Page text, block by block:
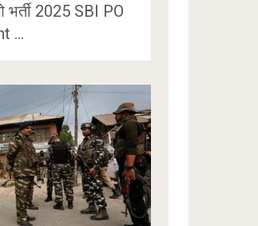
2025 SBI PO
…